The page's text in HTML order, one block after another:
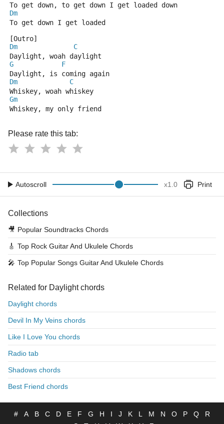
To get down, to get down I get loaded down
Dm
To get down I get loaded
[Outro]
Dm
C
Daylight, woah daylight
G
F
Daylight, is coming again
Dm
C
Whiskey, woah whiskey
Gm
Whiskey, my only friend
Please rate this tab:
Autoscroll x1.0 Print
Collections
🎥 Popular Soundtracks Chords
🎸 Top Rock Guitar And Ukulele Chords
🎤 Top Popular Songs Guitar And Ukulele Chords
Related for Daylight chords
Daylight chords
Devil In My Veins chords
Like I Love You chords
Radio tab
Shadows chords
Best Friend chords
# A B C D E F G H I J K L M N O P Q
R